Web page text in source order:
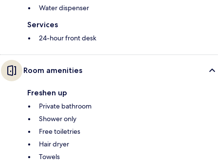
Water dispenser
Services
24-hour front desk
Room amenities
Freshen up
Private bathroom
Shower only
Free toiletries
Hair dryer
Towels